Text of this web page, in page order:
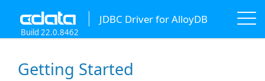
JDBC Driver for AlloyDB
Build 22.0.8462
Getting Started